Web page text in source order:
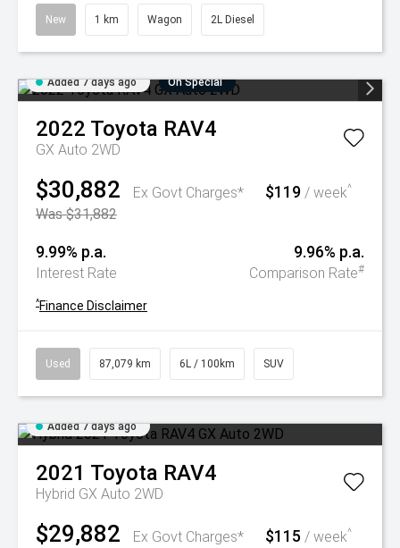
New 1 km Wagon 2L Diesel
Added 7 days ago On Special
2022 Toyota RAV4
GX Auto 2WD
$30,882
Ex Govt Charges*
Was $31,882
$119 / week^
9.99% p.a.
Interest Rate
9.96% p.a.
Comparison Rate#
^Finance Disclaimer
Used 87,079 km 6L / 100km SUV
Added 7 days ago
2021 Toyota RAV4
Hybrid GX Auto 2WD
$29,882 Ex Govt Charges* $115 / week^